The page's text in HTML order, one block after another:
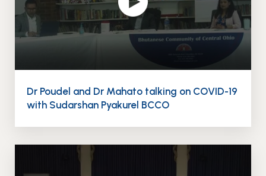
Dr Poudel and Dr Mahato talking on COVID-19
with Sudarshan Pyakurel BCCO